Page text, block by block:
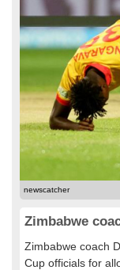
newscatcher
Zimbabwe
Zimbabwe coach
Cup officials for